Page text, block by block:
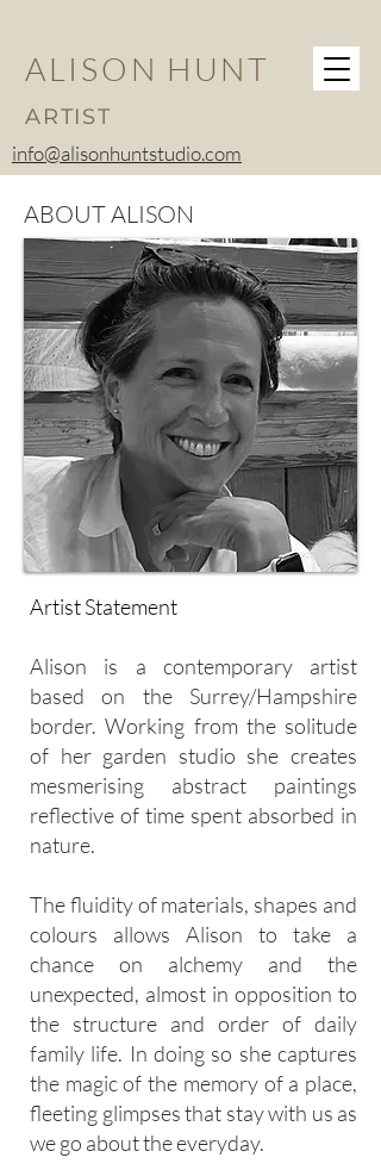
ALISON HUNT
ARTIST
info@alisonhuntstudio.com
ABOUT ALISON
Artist Statement
Alison is a contemporary artist
based on the Surrey/Hampshire
border. Working from the solitude
of her garden studio she creates
mesmerising abstract paintings
reflective of time spent absorbed in
nature.
The fluidity of materials, shapes and
colours allows Alison to take a
chance on alchemy and the
unexpected, almost in opposition to
the structure and order of daily
family life. In doing so she captures
the magic of the memory of a place,
fleeting glimpses that stay with us as
we go about the everyday.